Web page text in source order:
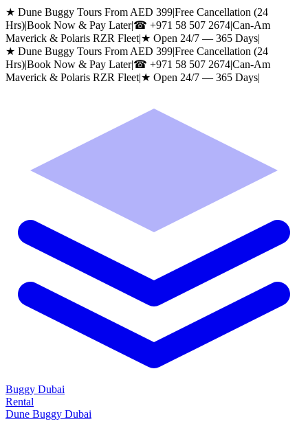
★ Dune Buggy Tours From AED 399|Free Cancellation (24
Hrs)|Book Now & Pay Later|☎ +971 58 507 2674|Can-Am
Maverick & Polaris RZR Fleet|★ Open 24/7 — 365 Days|
★ Dune Buggy Tours From AED 399|Free Cancellation (24
Hrs)|Book Now & Pay Later|☎ +971 58 507 2674|Can-Am
Maverick & Polaris RZR Fleet|★ Open 24/7 — 365 Days|
Buggy Dubai
Rental
Dune Buggy Dubai